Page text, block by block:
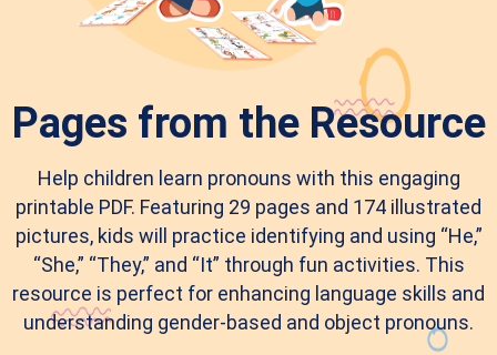
Pages from the Resource
Help children learn pronouns with this engaging
printable PDF. Featuring 29 pages and 174 illustrated
pictures, kids will practice identifying and using “He,”
“She,” “They,” and “It” through fun activities. This
resource is perfect for enhancing language skills and
understanding gender-based and object pronouns.